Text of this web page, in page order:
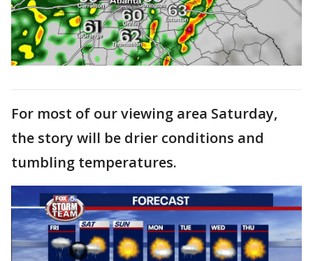
For most of our viewing area Saturday,
the story will be drier conditions and
tumbling temperatures.